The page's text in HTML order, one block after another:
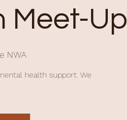
Meet-Up
NWA
health support. We